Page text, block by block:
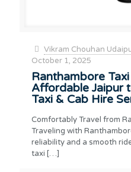
Vikram Chouhan
October 1, 2025
Ranthambore
Affordable Jaipur
Taxi & Cab Hire
Comfortably Travel from
Traveling with
reliability and a smooth
taxi […]